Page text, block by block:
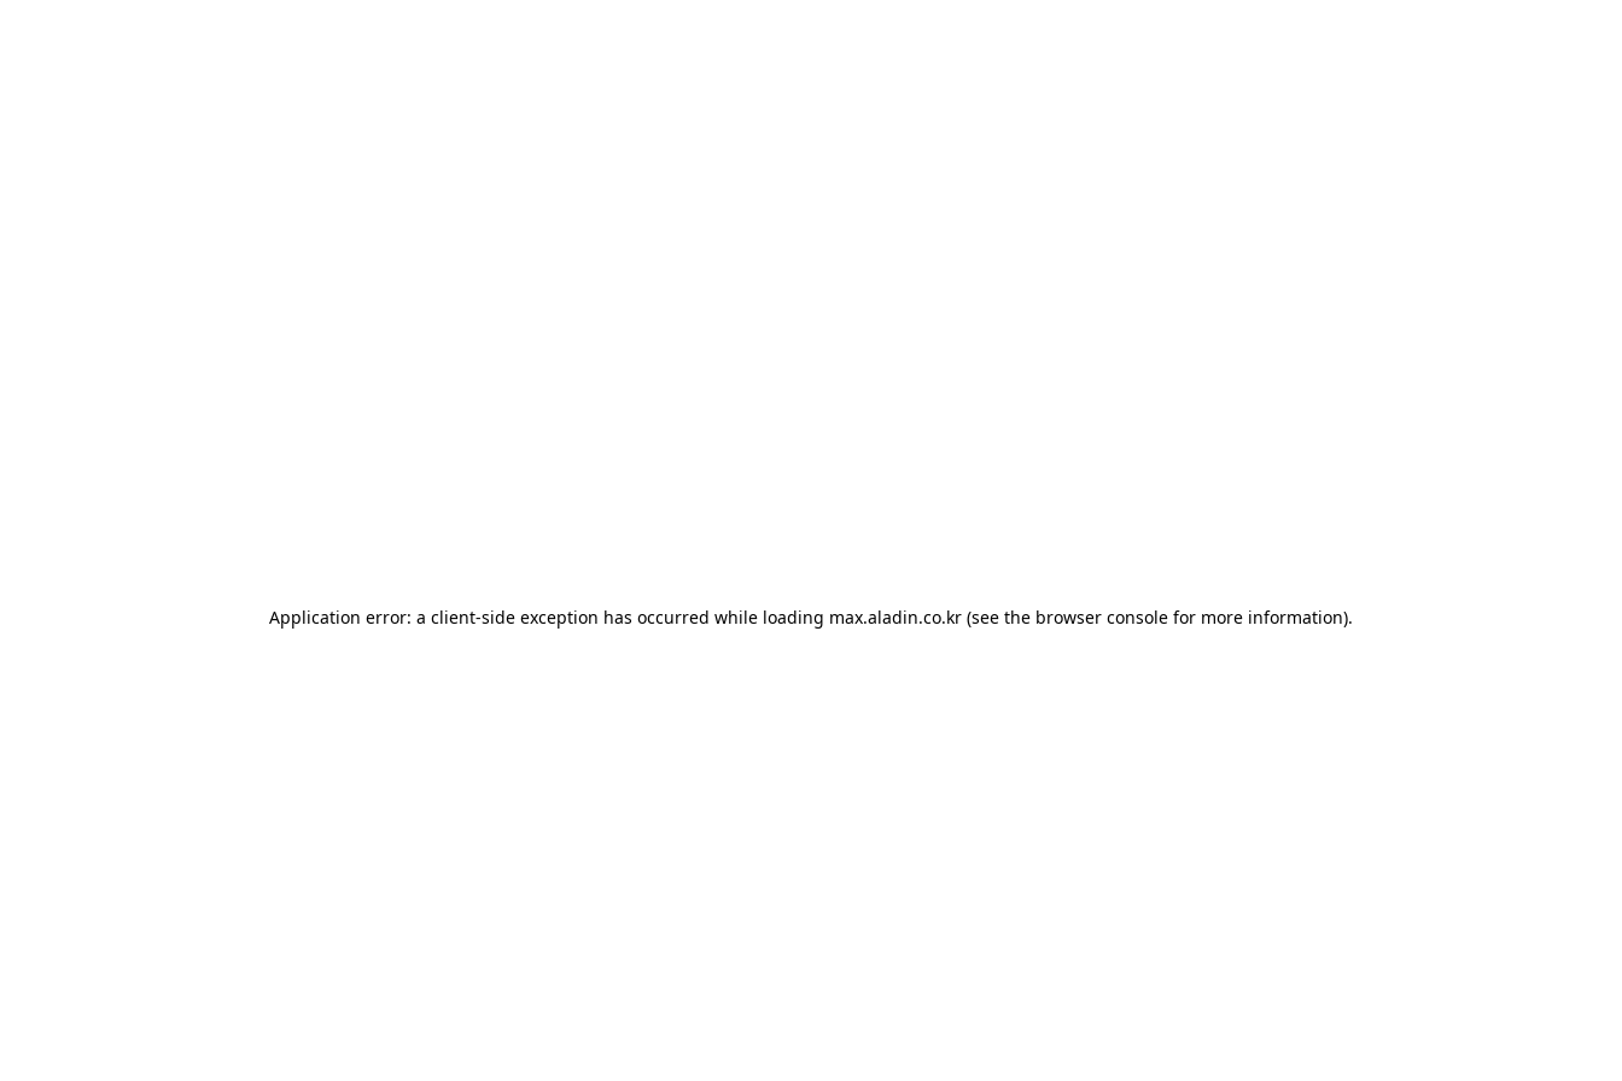
Application error: a client-side exception has occurred while loading max.aladin.co.kr (see the browser console for more information).